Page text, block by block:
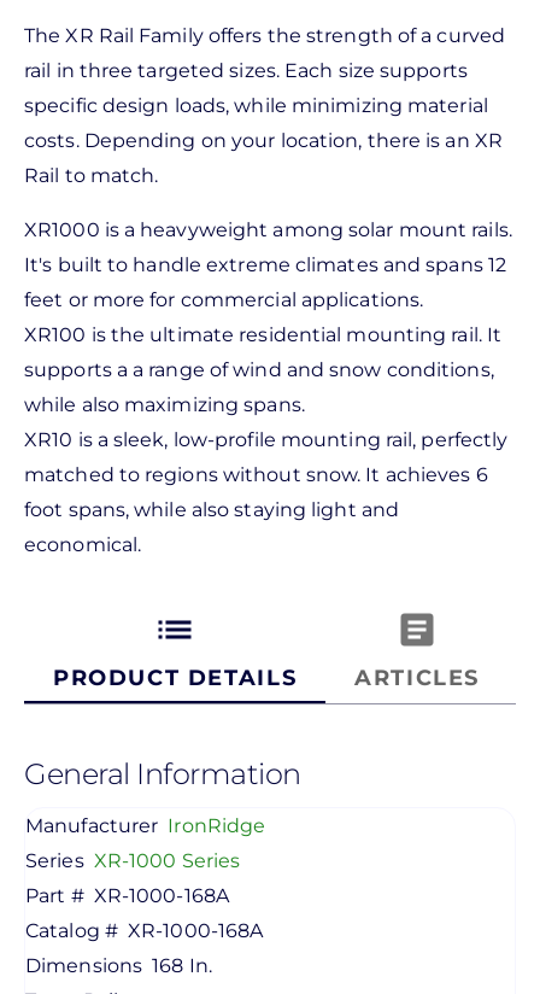
The XR Rail Family offers the strength of a curved
rail in three targeted sizes. Each size supports
specific design loads, while minimizing material
costs. Depending on your location, there is an XR
Rail to match.
XR1000 is a heavyweight among solar mount rails.
It's built to handle extreme climates and spans 12
feet or more for commercial applications.
XR100 is the ultimate residential mounting rail. It
supports a a range of wind and snow conditions,
while also maximizing spans.
XR10 is a sleek, low-profile mounting rail, perfectly
matched to regions without snow. It achieves 6
foot spans, while also staying light and
economical.
list
PRODUCT DETAILS
article
ARTICLES
General Information
Manufacturer IronRidge
Series XR-1000 Series
Part # XR-1000-168A
Catalog # XR-1000-168A
Dimensions 168 In.